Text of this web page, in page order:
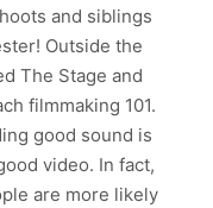
and siblings
Outside the
The Stage and
filmmaking 101.
good sound is
video. In fact,
are more likely